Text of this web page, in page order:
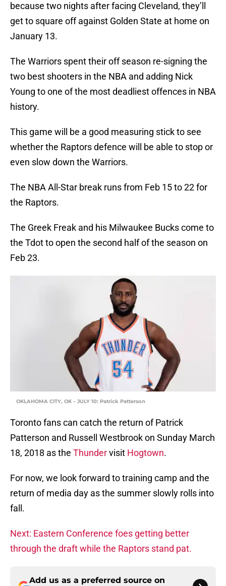
because two nights after facing Cleveland, they’ll
get to square off against Golden State at home on
January 13.
The Warriors spent their off season re-signing the
two best shooters in the NBA and adding Nick
Young to one of the most deadliest offences in NBA
history.
This game will be a good measuring stick to see
whether the Raptors defence will be able to stop or
even slow down the Warriors.
The NBA All-Star break runs from Feb 15 to 22 for
the Raptors.
The Greek Freak and his Milwaukee Bucks come to
the Tdot to open the second half of the season on
Feb 23.
OKLAHOMA CITY, OK – JULY 10: Patrick Patterson
Toronto fans can catch the return of Patrick
Patterson and Russell Westbrook on Sunday March
18, 2018 as the Thundervisit Hogtown.
For now, we look forward to training camp and the
return of media day as the summer slowly rolls into
fall.
Next: Eastern Conference foes getting better
through the draft while the Raptors stand pat.
Add us as a preferred source on